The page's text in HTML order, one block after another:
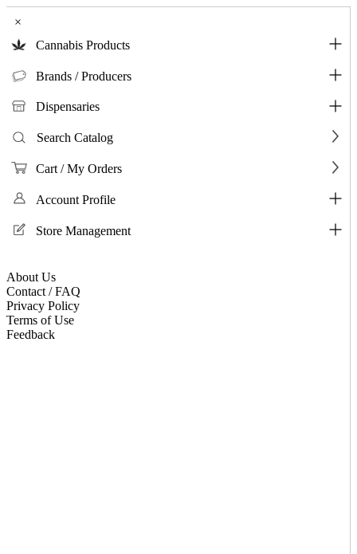
×
Cannabis Products
Brands / Producers
Dispensaries
Search Catalog
Cart / My Orders
Account Profile
Store Management
About Us
Contact / FAQ
Privacy Policy
Terms of Use
Feedback